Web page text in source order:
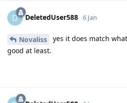
D DeletedUser588 6 Jan
Novaliss
yes it does match
good at least.